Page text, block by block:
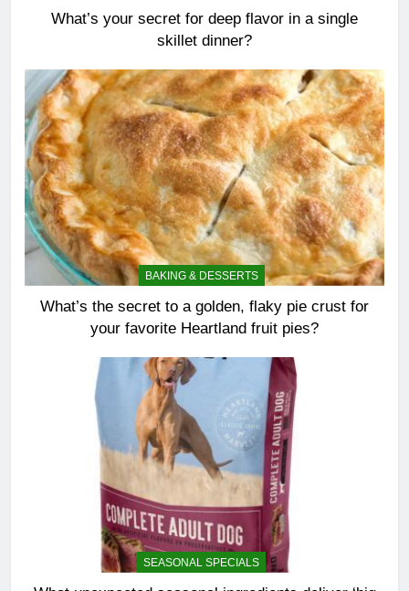
What’s your secret for deep flavor in a single
skillet dinner?
BAKING & DESSERTS
What’s the secret to a golden, flaky pie crust for
your favorite Heartland fruit pies?
SEASONAL SPECIALS